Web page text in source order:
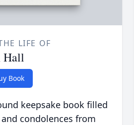
LIFE OF
Hall
Book
keepsake book filled
condolences from